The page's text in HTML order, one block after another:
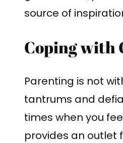
source of
Coping with
Parenting is not
tantrums and
times when you
provides an outlet